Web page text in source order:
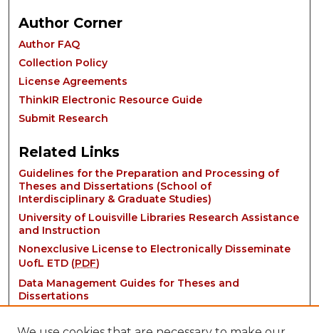
Author Corner
Author FAQ
Collection Policy
License Agreements
ThinkIR Electronic Resource Guide
Submit Research
Related Links
Guidelines for the Preparation and Processing of
Theses and Dissertations (School of
Interdisciplinary & Graduate Studies)
University of Louisville Libraries Research Assistance
and Instruction
Nonexclusive License to Electronically Disseminate
UofL ETD (PDF)
Data Management Guides for Theses and
Dissertations